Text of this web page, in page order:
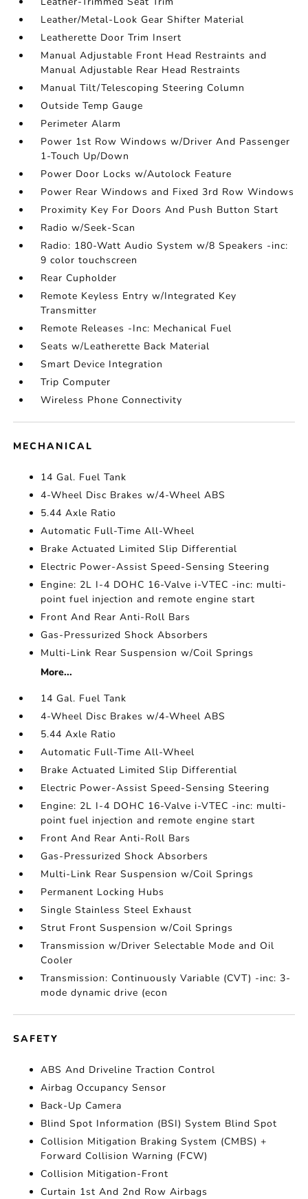
Leather/Metal-Look Gear Shifter Material
Leatherette Door Trim Insert
Manual Adjustable Front Head Restraints and
Manual Adjustable Rear Head Restraints
Manual Tilt/Telescoping Steering Column
Outside Temp Gauge
Perimeter Alarm
Power 1st Row Windows w/Driver And Passenger
1-Touch Up/Down
Power Door Locks w/Autolock Feature
Power Rear Windows and Fixed 3rd Row Windows
Proximity Key For Doors And Push Button Start
Radio w/Seek-Scan
Radio: 180-Watt Audio System w/8 Speakers -inc:
9 color touchscreen
Rear Cupholder
Remote Keyless Entry w/Integrated Key
Transmitter
Remote Releases -Inc: Mechanical Fuel
Seats w/Leatherette Back Material
Smart Device Integration
Trip Computer
Wireless Phone Connectivity
MECHANICAL
14 Gal. Fuel Tank
4-Wheel Disc Brakes w/4-Wheel ABS
5.44 Axle Ratio
Automatic Full-Time All-Wheel
Brake Actuated Limited Slip Differential
Electric Power-Assist Speed-Sensing Steering
Engine: 2L I-4 DOHC 16-Valve i-VTEC -inc: multi-
point fuel injection and remote engine start
Front And Rear Anti-Roll Bars
Gas-Pressurized Shock Absorbers
Multi-Link Rear Suspension w/Coil Springs
More...
14 Gal. Fuel Tank
4-Wheel Disc Brakes w/4-Wheel ABS
5.44 Axle Ratio
Automatic Full-Time All-Wheel
Brake Actuated Limited Slip Differential
Electric Power-Assist Speed-Sensing Steering
Engine: 2L I-4 DOHC 16-Valve i-VTEC -inc: multi-
point fuel injection and remote engine start
Front And Rear Anti-Roll Bars
Gas-Pressurized Shock Absorbers
Multi-Link Rear Suspension w/Coil Springs
Permanent Locking Hubs
Single Stainless Steel Exhaust
Strut Front Suspension w/Coil Springs
Transmission w/Driver Selectable Mode and Oil
Cooler
Transmission: Continuously Variable (CVT) -inc: 3-
mode dynamic drive (econ
SAFETY
ABS And Driveline Traction Control
Airbag Occupancy Sensor
Back-Up Camera
Blind Spot Information (BSI) System Blind Spot
Collision Mitigation Braking System (CMBS) +
Forward Collision Warning (FCW)
Collision Mitigation-Front
Curtain 1st And 2nd Row Airbags